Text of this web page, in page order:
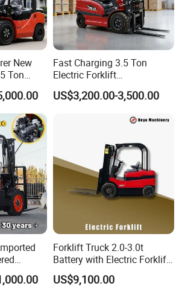
New
Ton
Gasolin
with
Fast Charging 3.5 Ton
Electric Forklift
Montacargas Cpd35
Counterbalance Forklift for
US$3,200.00-3,500.00
Forklift Truck 2.0-3.0t
Battery with Electric Forklift
and Forklift for Warehouse
Logistics Distribution
US$9,100.00